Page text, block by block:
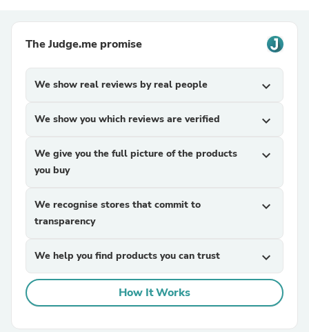
The Judge.me promise
We show real reviews by real people expand_more
We show you which reviews are verified expand_more
We give you the full picture of the products
you buy
expand_more
We recognise stores that commit to
transparency
expand_more
We help you find products you can trust expand_more
How It Works